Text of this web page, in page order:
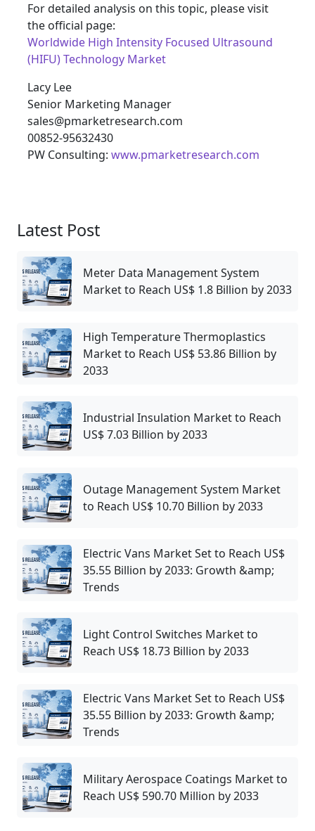
For detailed analysis on this topic, please visit
the official page:
Worldwide High Intensity Focused Ultrasound
(HIFU) Technology Market
Lacy Lee
Senior Marketing Manager
sales@pmarketresearch.com
00852-95632430
PW Consulting: www.pmarketresearch.com
Latest Post
Meter Data Management System
Market to Reach US$ 1.8 Billion by 2033
High Temperature Thermoplastics
Market to Reach US$ 53.86 Billion by
2033
Industrial Insulation Market to Reach
US$ 7.03 Billion by 2033
Outage Management System Market
to Reach US$ 10.70 Billion by 2033
Electric Vans Market Set to Reach US$
35.55 Billion by 2033: Growth &amp;
Trends
Light Control Switches Market to
Reach US$ 18.73 Billion by 2033
Electric Vans Market Set to Reach US$
35.55 Billion by 2033: Growth &amp;
Trends
Military Aerospace Coatings Market to
Reach US$ 590.70 Million by 2033